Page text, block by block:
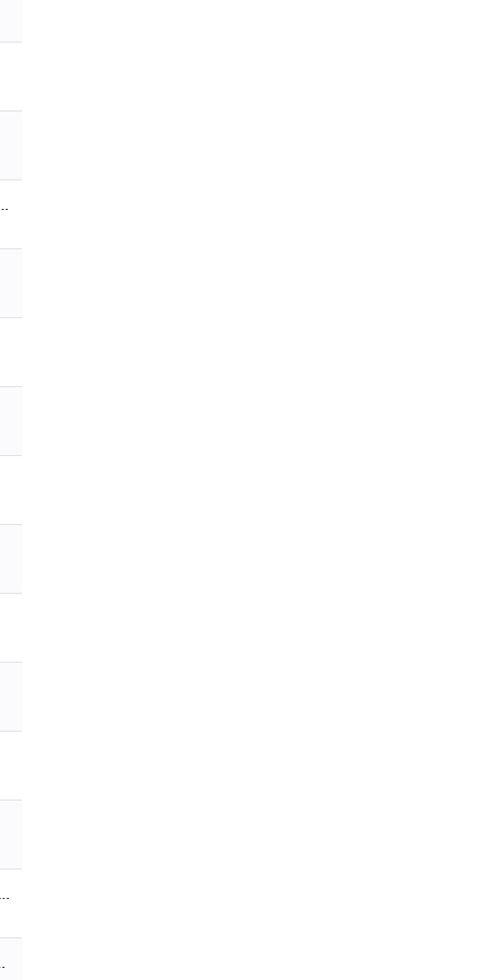
let Madara go!
Chapter 86: In front of the real strong, Ying is just a child
your power!